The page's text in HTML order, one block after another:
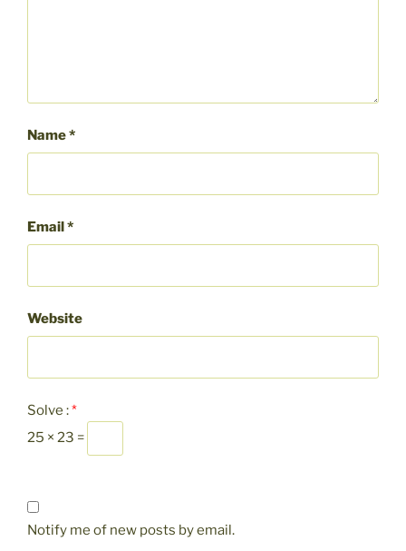
Name*
Email*
Website
Solve :*
25 × 23 =
Notify me of new posts by email.